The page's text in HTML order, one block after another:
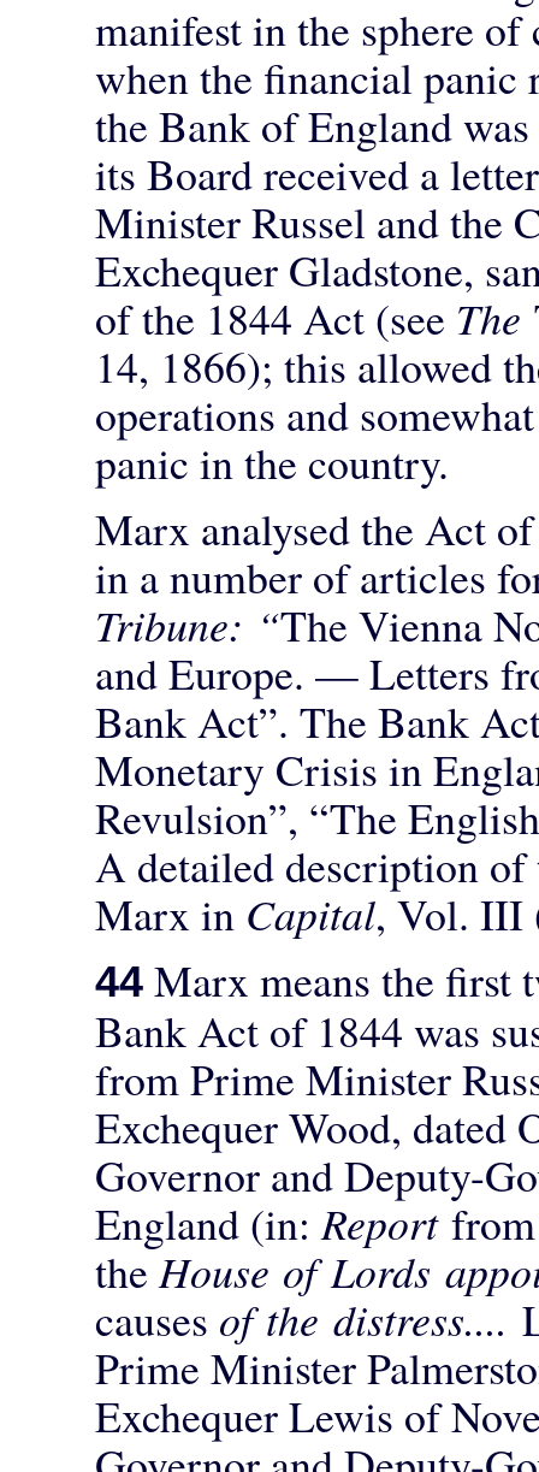
manifest in the sphere
when the financial panic
the Bank of England
its Board received a
Minister Russel and the
Exchequer Gladstone,
of the 1844 Act (see The
14, 1866); this allowed
operations and
panic in the country.
Marx analysed the Act
in a number of articles
Tribune: “The Vienna
and Europe. — Letters
Bank Act”. The Bank
Monetary Crisis in
Revulsion”, “The
A detailed description
Marx in Capital, Vol. III
44Marx means the first
Bank Act of 1844 was
from Prime Minister
Exchequer Wood, dated
Governor and Deputy-
England (in:Report
theHouse of Lords
causes of the distress....
Prime Minister
Exchequer Lewis of